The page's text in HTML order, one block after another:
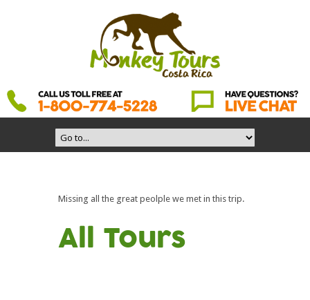
Missing all the great peolple we met in this trip.
All Tours